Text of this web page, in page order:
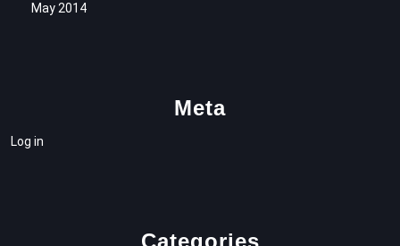
May 2014
Meta
Log in
Categories